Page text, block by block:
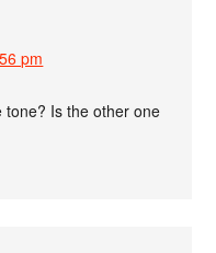
pm
tone? Is the other one